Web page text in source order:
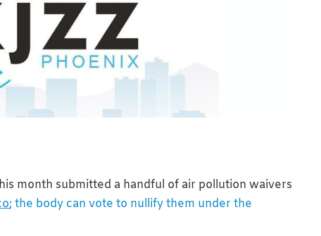
month submitted a handful of air pollution waivers
; the body can vote to nullify them under the